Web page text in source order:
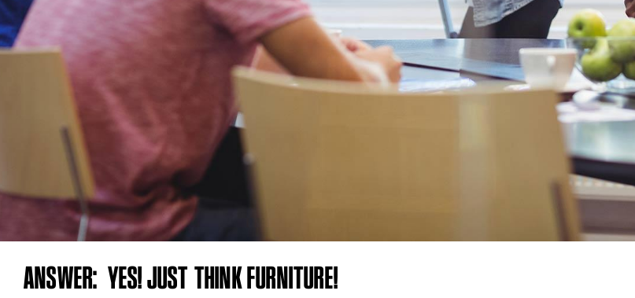
ANSWER: YES! JUST THINK FURNITURE!